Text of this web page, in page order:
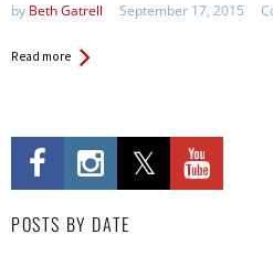
by Beth Gatrell September 17, 2015
Read more
POSTS BY DATE